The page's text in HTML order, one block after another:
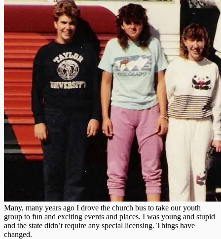
Many, many years ago I drove the church bus to take our youth
group to fun and exciting events and places. I was young and stupid
and the state didn’t require any special licensing. Things have
changed.